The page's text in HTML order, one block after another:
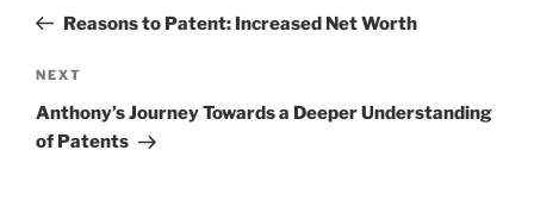
PostReasons to Patent: Increased Net Worth
Next
Post
NEXT
Anthony’s Journey Towards a Deeper Understanding
of Patents